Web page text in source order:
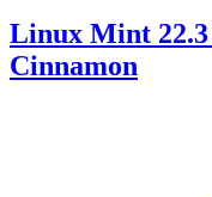
Linux Mint
Cinnamon